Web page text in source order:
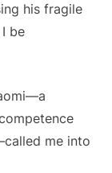
his fragile
be
me into